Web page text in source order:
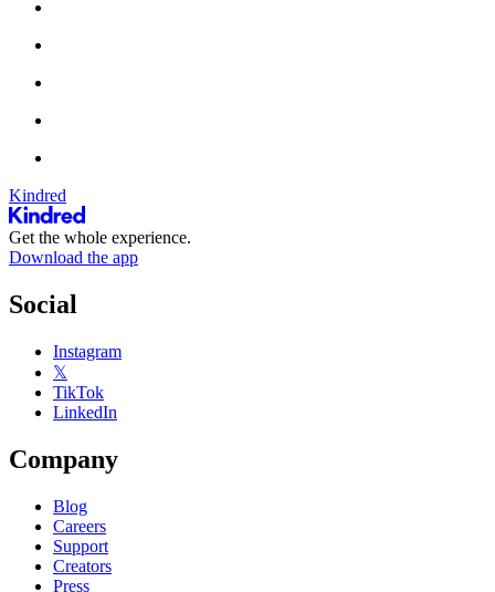
Kindred
Get the whole experience.
Download the app
Social
Instagram
𝕏
TikTok
LinkedIn
Company
Blog
Careers
Support
Creators
Press